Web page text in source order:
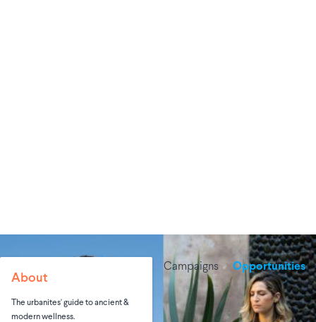
About
The urbanites' guide to ancient &
modern wellness.
Campaigns Opportunities